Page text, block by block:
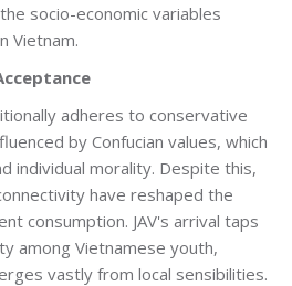
socio-economic variables
Vietnam.
adheres to conservative
by Confucian values, which
individual morality. Despite this,
have reshaped the
consumption. JAV's arrival taps
among Vietnamese youth,
vastly from local sensibilities.